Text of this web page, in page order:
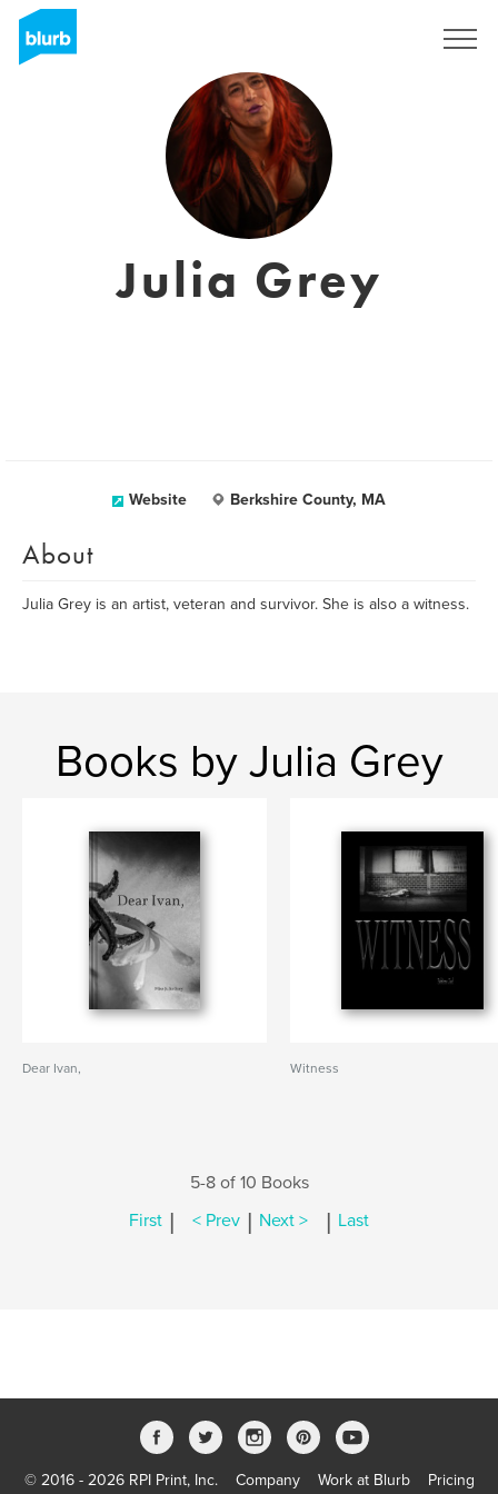
Julia Grey
Website Berkshire County, MA
About
Julia Grey is an artist, veteran and survivor. She is also a witness.
Books by Julia Grey
Dear Ivan, Witness
5-8 of 10 Books
First | < Prev | Next > | Last
© 2016 - 2026 RPI Print, Inc. Company Work at Blurb Pricing